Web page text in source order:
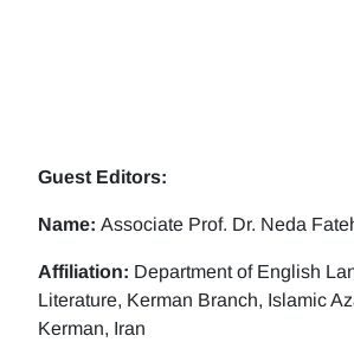
Guest Editors:
Name: Associate Prof. Dr. Neda
Affiliation: Department of English
Literature, Kerman Branch, Islamic
Kerman, Iran